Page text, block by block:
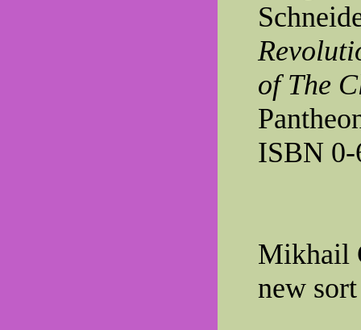
of The
ISBN 0-
Mikhail
new